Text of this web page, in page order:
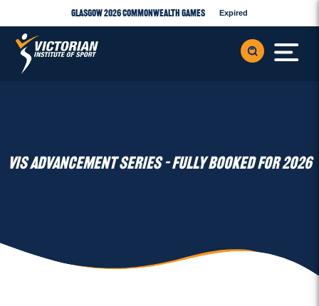
Glasgow 2026 Commonwealth Games Expired
VIS ADVANCEMENT SERIES – FULLY BOOKED FOR 2026